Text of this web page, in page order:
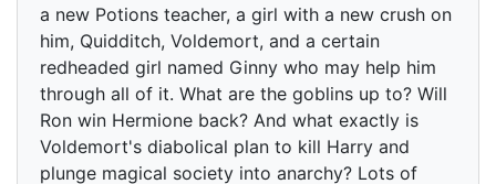
a new Potions teacher, a girl with a new crush on
him, Quidditch, Voldemort, and a certain
redheaded girl named Ginny who may help him
through all of it. What are the goblins up to? Will
Ron win Hermione back? And what exactly is
Voldemort's diabolical plan to kill Harry and
plunge magical society into anarchy? Lots of